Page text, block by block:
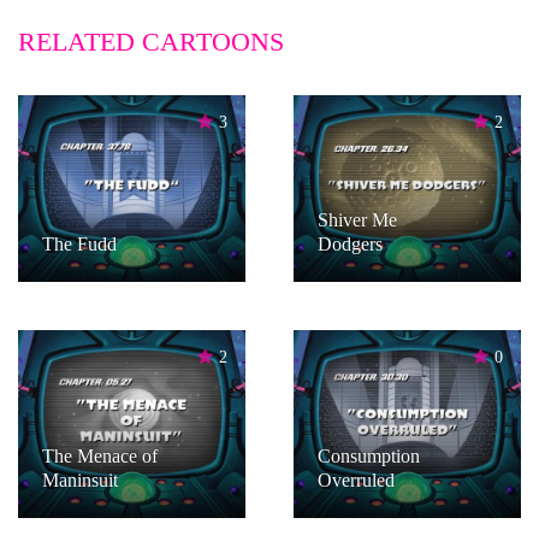
RELATED CARTOONS
3
The Fudd
2
Shiver Me
Dodgers
2
The Menace of
Maninsuit
0
Consumption
Overruled